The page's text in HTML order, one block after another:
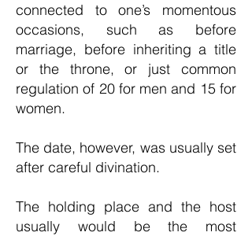
connected to one’s momentous
occasions, such as before
marriage, before inheriting a title
or the throne, or just common
regulation of 20 for men and 15 for
women.
The date, however, was usually set
after careful divination.
The holding place and the host
usually would be the most